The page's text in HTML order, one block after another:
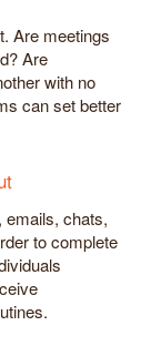
Are meetings
Are
with no
can set better
emails, chats,
to complete